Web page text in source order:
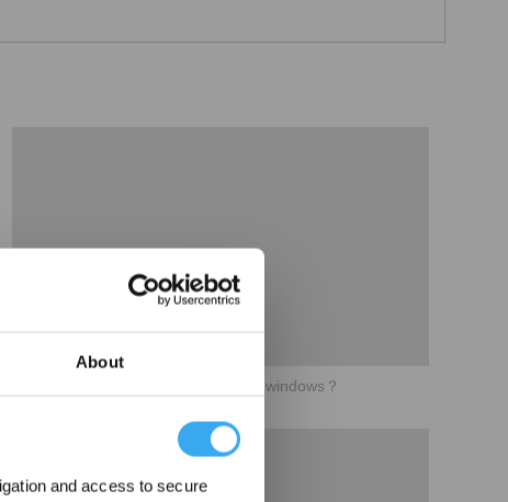
About
and access to secure
05How to perform better cleaning in windows？